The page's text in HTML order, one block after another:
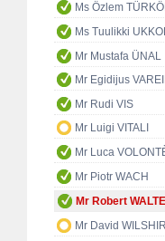
Ms Özlem
Ms Tuulikki
Mr Mustafa ÜNAL
Mr Egidijus
Mr Rudi VIS
Mr Luigi VITALI
Mr Luca
Mr Piotr WACH
Mr Robert
Mr David